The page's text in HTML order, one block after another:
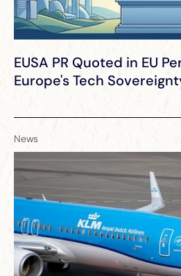
EUSA PR Quoted in EU
Europe's Tech
News